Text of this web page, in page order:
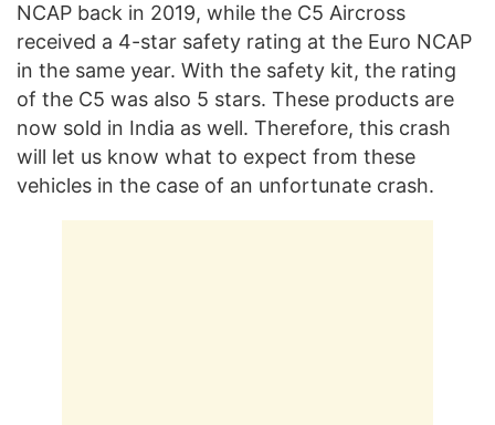
NCAP back in 2019, while the C5 Aircross
received a 4-star safety rating at the Euro NCAP
in the same year. With the safety kit, the rating
of the C5 was also 5 stars. These products are
now sold in India as well. Therefore, this crash
will let us know what to expect from these
vehicles in the case of an unfortunate crash.